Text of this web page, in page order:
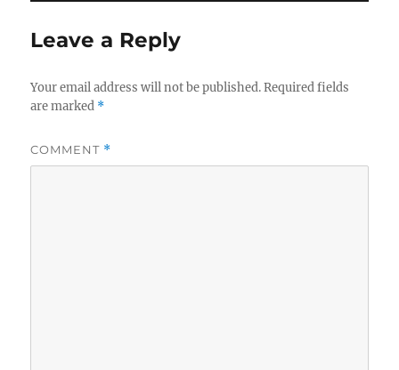
Leave a Reply
Your email address will not be published. Required fields
are marked *
COMMENT *